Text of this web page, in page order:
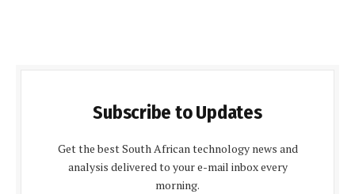
Subscribe to Updates
Get the best South African technology news and
analysis delivered to your e-mail inbox every
morning.